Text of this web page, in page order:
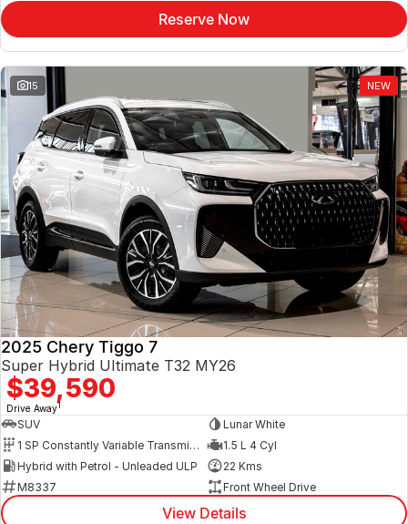
Reserve Now
15 NEW
2025 Chery Tiggo 7
Super Hybrid Ultimate T32 MY26
$39,590
Drive Away1
SUV
Lunar White
1 SP Constantly Variable Transmission
1.5 L 4 Cyl
Hybrid with Petrol - Unleaded ULP
22 Kms
M8337
Front Wheel Drive
View Details